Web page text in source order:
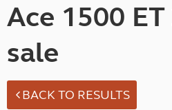
Ace 1500
sale
BACK TO RESULTS